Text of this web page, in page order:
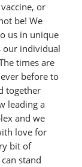
or
be! We
us in unique
our individual
times are
before to
together
leading a
and we
love for
bit of
stand